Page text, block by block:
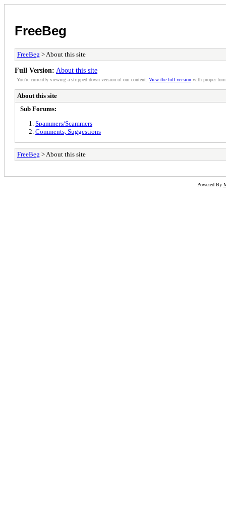
FreeBeg
FreeBeg > About this site
Full Version: About this site
You're currently viewing a stripped down version of our content. View the full version with proper
About this site
Sub Forums:
Spammers/Scammers
Comments, Suggestions
FreeBeg > About this site
Powered By